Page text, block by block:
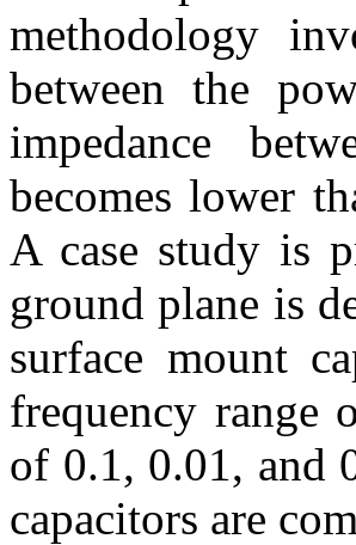
methodology
between the
impedance
becomes lower
A case study is
ground plane is
surface mount
frequency range
of 0.1, 0.01, and
capacitors are